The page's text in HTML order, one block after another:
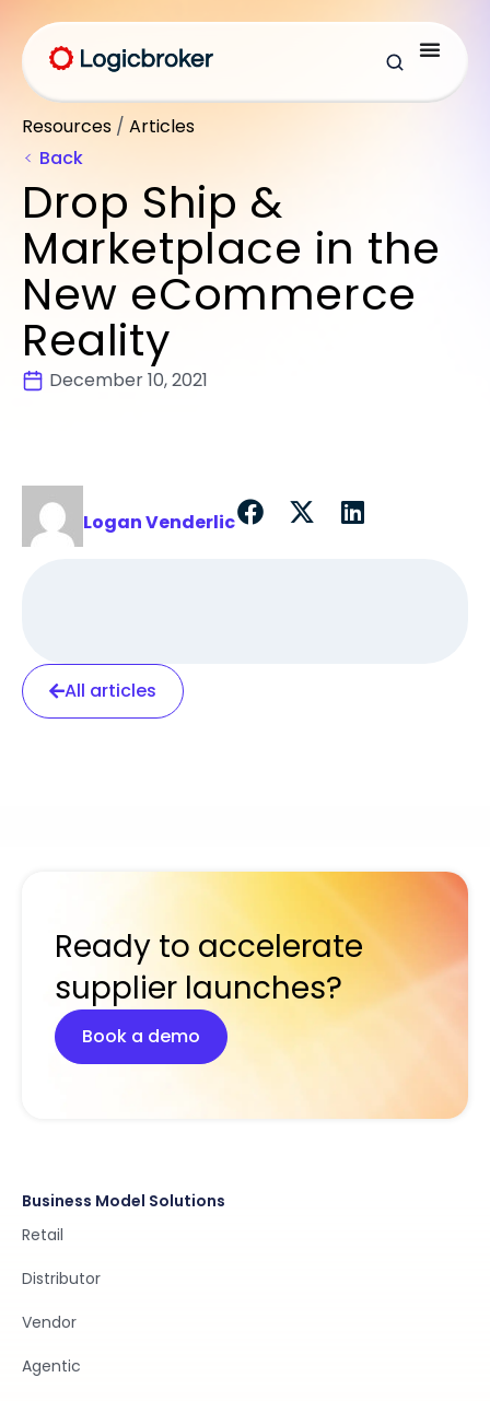
Resources / Articles
Back
Drop Ship &
Marketplace in the
New eCommerce
Reality
December 10, 2021
Logan Venderlic
All articles
Ready to accelerate
supplier launches?
Book a demo
Business Model Solutions
Retail
Distributor
Vendor
Agentic